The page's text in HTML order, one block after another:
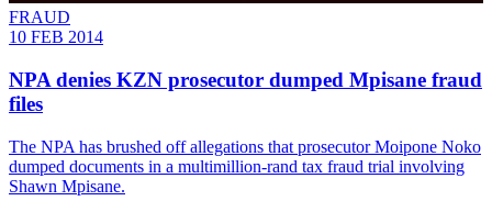
FRAUD
10 FEB 2014
NPA denies KZN prosecutor dumped Mpisane fraud
files
The NPA has brushed off allegations that prosecutor Moipone Noko
dumped documents in a multimillion-rand tax fraud trial involving
Shawn Mpisane.